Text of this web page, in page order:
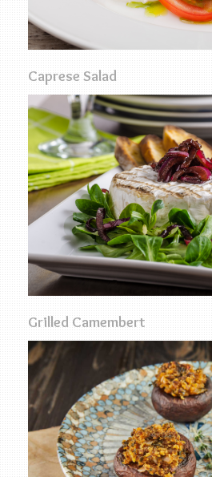
Caprese Salad
Grilled Camembert